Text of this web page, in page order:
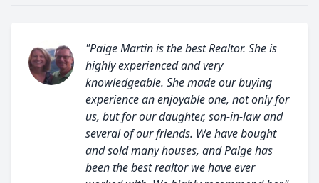
"Paige Martin is the best Realtor. She is
highly experienced and very
knowledgeable. She made our buying
experience an enjoyable one, not only for
us, but for our daughter, son-in-law and
several of our friends. We have bought
and sold many houses, and Paige has
been the best realtor we have ever